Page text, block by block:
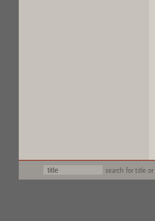
search for title or